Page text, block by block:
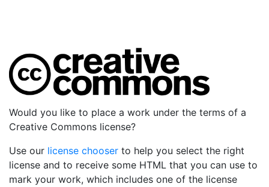
Would you like to place a work under the terms of a
Creative Commons license?
Use our license chooser to help you select the right
license and to receive some HTML that you can use to
mark your work, which includes one of the license